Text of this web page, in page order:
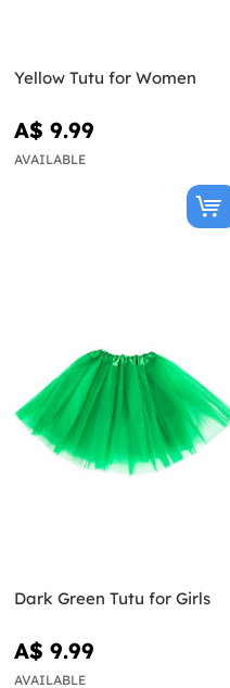
Yellow Tutu for Women
A$ 9.99
AVAILABLE
Dark Green Tutu for Girls
A$ 9.99
AVAILABLE